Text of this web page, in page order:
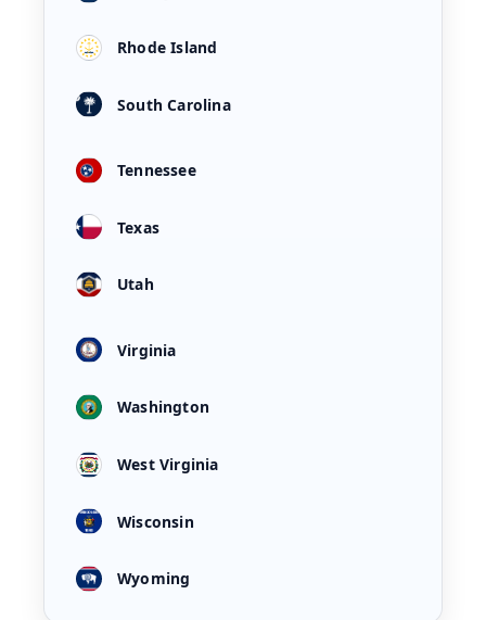
Rhode Island
South Carolina
Tennessee
Texas
Utah
Virginia
Washington
West Virginia
Wisconsin
Wyoming